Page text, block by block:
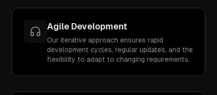
Agile Development
Our iterative approach ensures rapid
development cycles, regular updates, and the
flexibility to adapt to changing requirements.